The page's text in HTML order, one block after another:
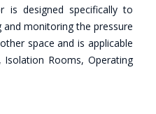
is designed specifically to
monitoring the pressure
space and is applicable
Isolation Rooms, Operating